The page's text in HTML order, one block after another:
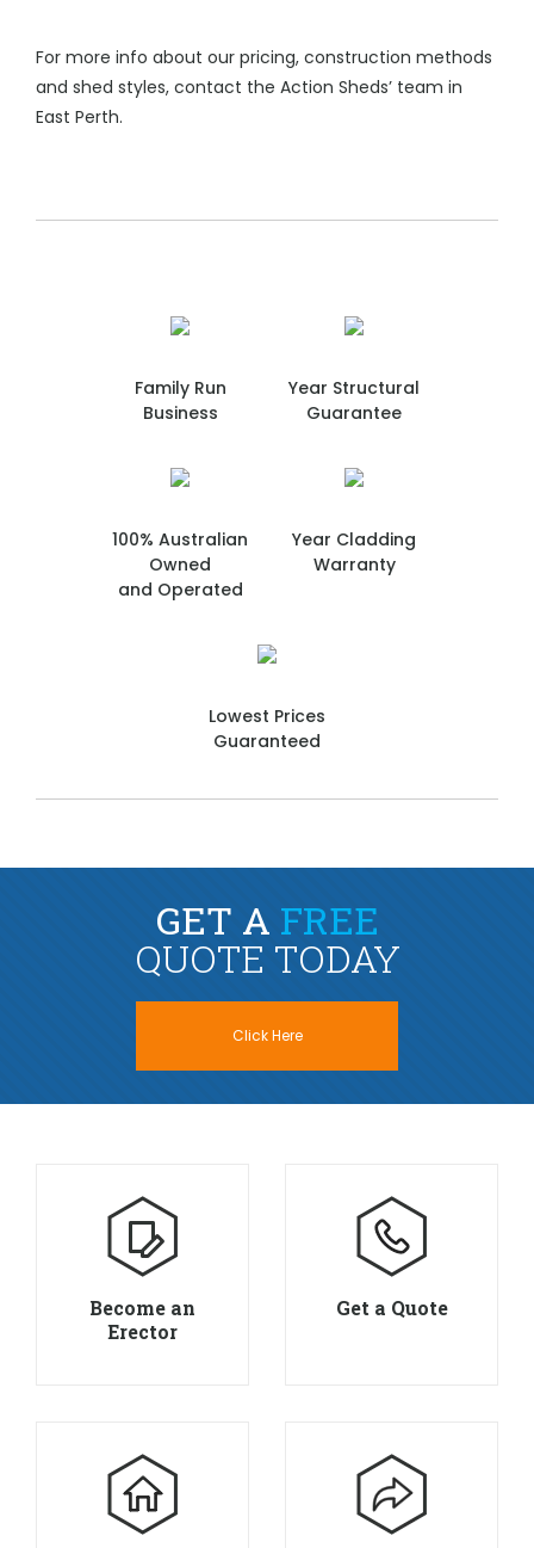
For more info about our pricing, construction methods
and shed styles, contact the Action Sheds’ team in
East Perth.
Family Run
Business
Year Structural
Guarantee
100% Australian
Owned
and Operated
Year Cladding
Warranty
Lowest Prices
Guaranteed
GET A FREE
QUOTE TODAY
Click Here
Become an
Erector
Get a Quote